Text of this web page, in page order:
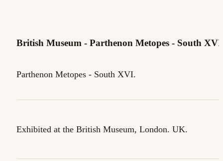
British Museum - Parthenon Metopes - South XVI
Parthenon Metopes - South XVI.
Exhibited at the British Museum, London. UK.